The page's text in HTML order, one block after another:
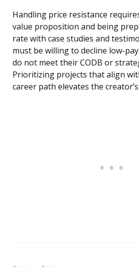
Handling price resistance
value proposition and being
rate with case studies and
must be willing to decline low-
do not meet their CODB or
Prioritizing projects that align
career path elevates the